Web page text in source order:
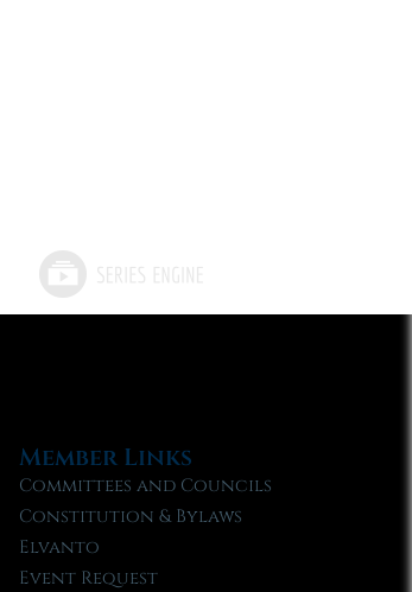
Member Links
Committees and Councils
Constitution & Bylaws
Elvanto
Event Request